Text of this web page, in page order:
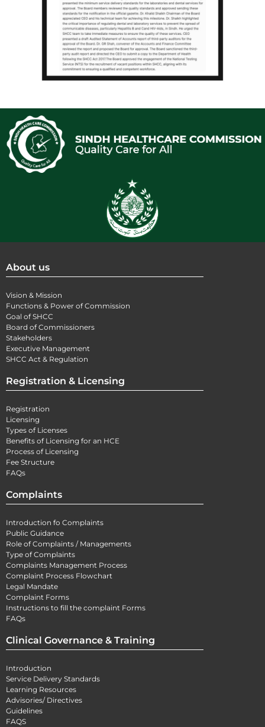
About us
Vision & Mission
Functions & Power of Commission
Goal of SHCC
Board of Commissioners
Stakeholders
Executive Management
SHCC Act & Regulation
Registration & Licensing
Registration
Licensing
Types of Licenses
Benefits of Licensing for an HCE
Process of Licensing
Fee Structure
FAQs
Complaints
Introduction fo Complaints
Public Guidance
Role of Complaints / Managements
Type of Complaints
Complaints Management Process
Complaint Process Flowchart
Legal Mandate
Complaint Forms
Instructions to fill the complaint Forms
FAQs
Clinical Governance & Training
Introduction
Service Delivery Standards
Learning Resources
Advisories/ Directives
Guidelines
FAQS